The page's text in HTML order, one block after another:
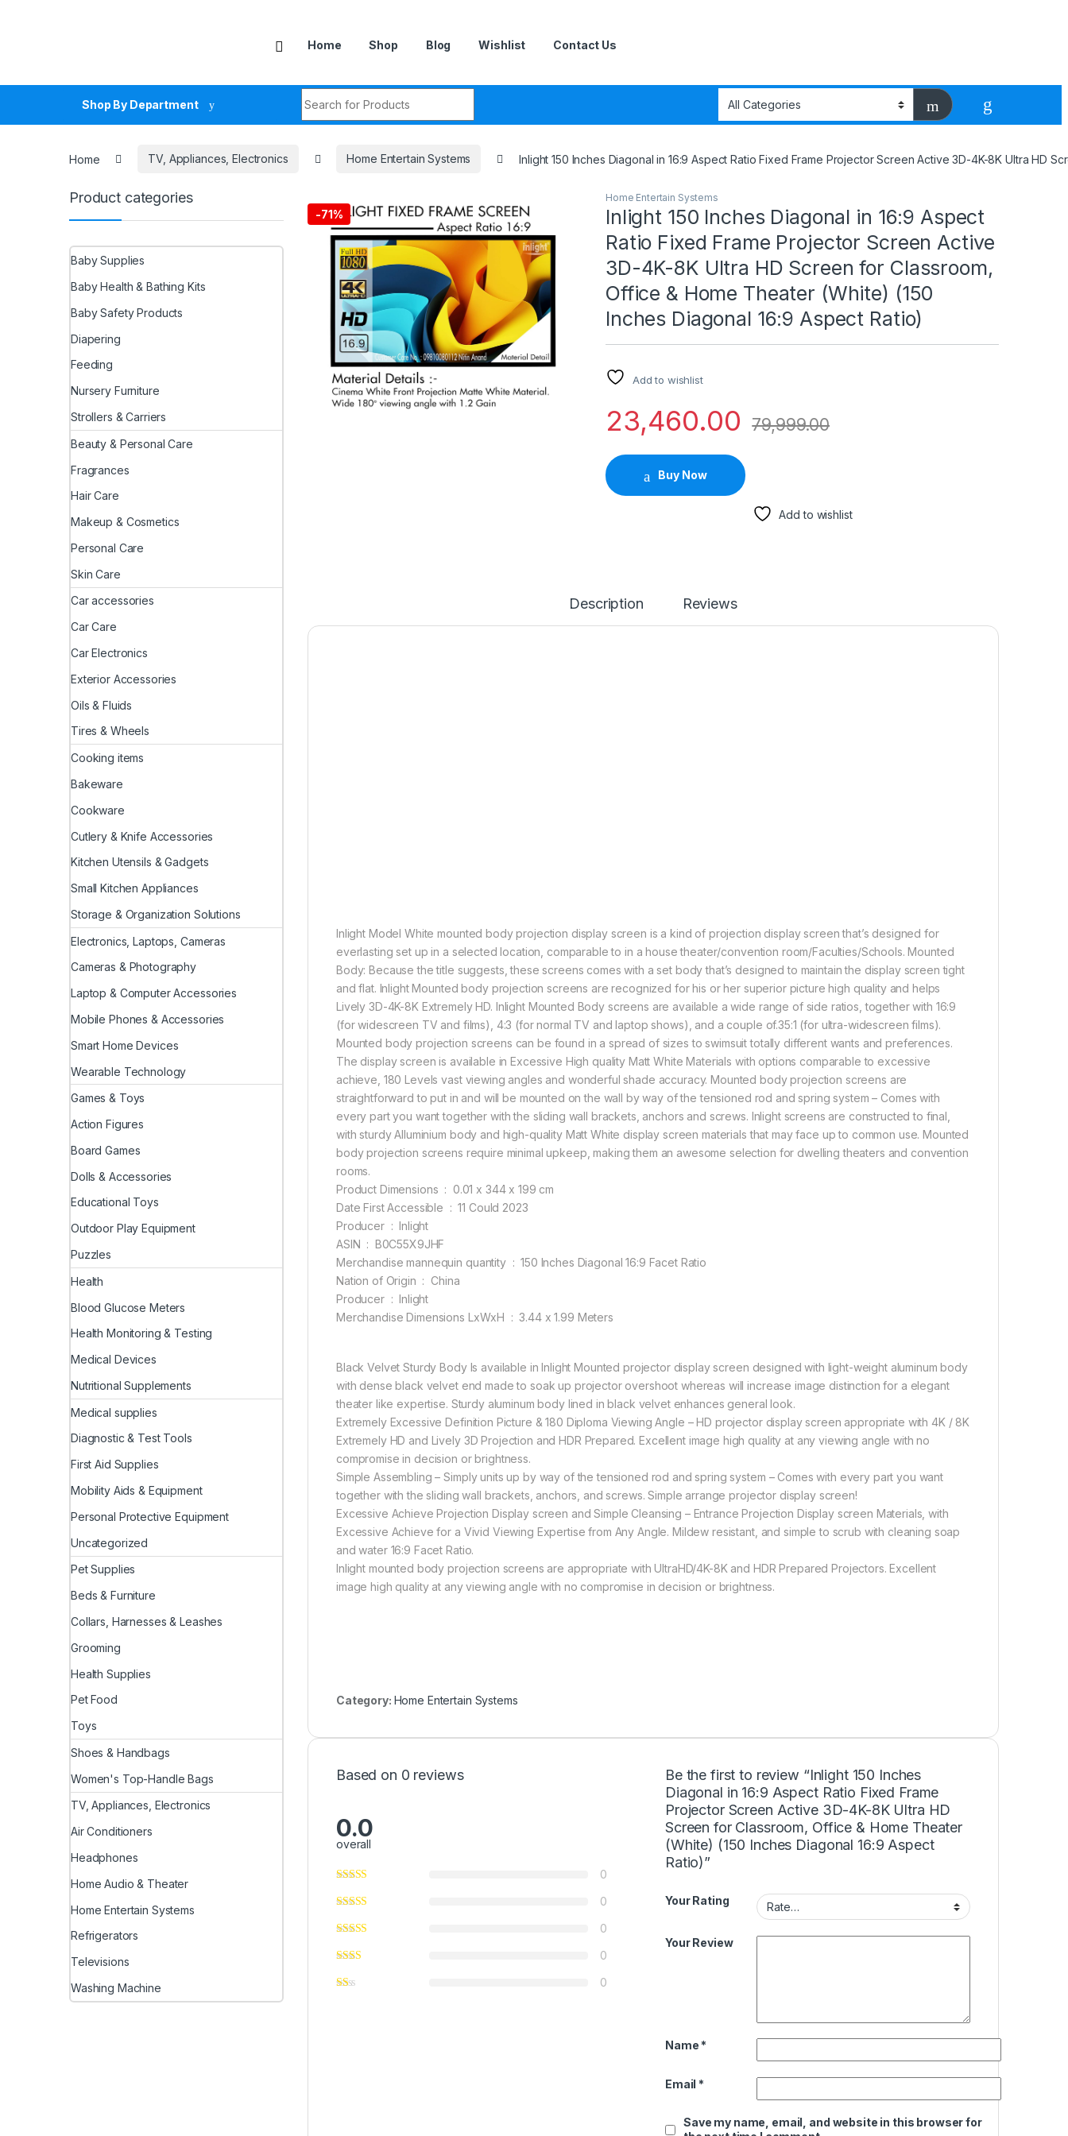
Home Shop Blog Wishlist Contact Us
Shop By Department
Home TV, Appliances, Electronics Home Entertain Systems Inlight 150 Inches Diagonal in 16:9 Aspect Ratio Fixed Frame Projector Screen Active 3D-4K-8K Ultra HD
-71%
Home Entertain Systems
Inlight 150 Inches Diagonal in 16:9 Aspect
Ratio Fixed Frame Projector Screen Active
3D-4K-8K Ultra HD Screen for Classroom,
Office & Home Theater (White) (150
Inches Diagonal 16:9 Aspect Ratio)
Add to wishlist
23,460.00 79,999.00
Buy Now
Add to wishlist
Description Reviews
Inlight Model White mounted body projection display screen is a kind of projection display screen that’s designed for
everlasting set up in a selected location, comparable to in a house theater/convention room/Faculties/Schools. Mounted
Body: Because the title suggests, these screens comes with a set body that’s designed to maintain the display screen tight
and flat. Inlight Mounted body projection screens are recognized for his or her superior picture high quality and helps
Lively 3D-4K-8K Extremely HD. Inlight Mounted Body screens are available a wide range of side ratios, together with 16:9
(for widescreen TV and films), 4:3 (for normal TV and laptop shows), and a couple of.35:1 (for ultra-widescreen films).
Mounted body projection screens can be found in a spread of sizes to swimsuit totally different wants and preferences.
The display screen is available in Excessive High quality Matt White Materials with options comparable to excessive
achieve, 180 Levels vast viewing angles and wonderful shade accuracy. Mounted body projection screens are
straightforward to put in and will be mounted on the wall by way of the tensioned rod and spring system – Comes with
every part you want together with the sliding wall brackets, anchors and screws. Inlight screens are constructed to final,
with sturdy Alluminium body and high-quality Matt White display screen materials that may face up to common use. Mounted
body projection screens require minimal upkeep, making them an awesome selection for dwelling theaters and convention
rooms.
Product Dimensions ‏ : ‎ 0.01 x 344 x 199 cm
Date First Accessible ‏ : ‎ 11 Could 2023
Producer ‏ : ‎ Inlight
ASIN ‏ : ‎ B0C55X9JHF
Merchandise mannequin quantity ‏ : ‎ 150 Inches Diagonal 16:9 Facet Ratio
Nation of Origin ‏ : ‎ China
Producer ‏ : ‎ Inlight
Merchandise Dimensions LxWxH ‏ : ‎ 3.44 x 1.99 Meters
Black Velvet Sturdy Body Is available in Inlight Mounted projector display screen designed with light-weight aluminum body
with dense black velvet end made to soak up projector overshoot whereas will increase image distinction for a elegant
theater like expertise. Sturdy aluminum body lined in black velvet enhances general look.
Extremely Excessive Definition Picture & 180 Diploma Viewing Angle – HD projector display screen appropriate with 4K / 8K
Extremely HD and Lively 3D Projection and HDR Prepared. Excellent image high quality at any viewing angle with no
compromise in decision or brightness.
Simple Assembling – Simply units up by way of the tensioned rod and spring system – Comes with every part you want
together with the sliding wall brackets, anchors, and screws. Simple arrange projector display screen!
Excessive Achieve Projection Display screen and Simple Cleansing – Entrance Projection Display screen Materials, with
Excessive Achieve for a Vivid Viewing Expertise from Any Angle. Mildew resistant, and simple to scrub with cleaning soap
and water 16:9 Facet Ratio.
Inlight mounted body projection screens are appropriate with UltraHD/4K-8K and HDR Prepared Projectors. Excellent
image high quality at any viewing angle with no compromise in decision or brightness.
Category: Home Entertain Systems
Based on 0 reviews
0.0
overall
0
0
0
0
0
Be the first to review “Inlight 150 Inches
Diagonal in 16:9 Aspect Ratio Fixed Frame
Projector Screen Active 3D-4K-8K Ultra HD
Screen for Classroom, Office & Home Theater
(White) (150 Inches Diagonal 16:9 Aspect
Ratio)”
Your Rating
Your Review
Name *
Email *
Save my name, email, and website in this browser for
Product categories
Baby Supplies
Baby Health & Bathing Kits
Baby Safety Products
Diapering
Feeding
Nursery Furniture
Strollers & Carriers
Beauty & Personal Care
Fragrances
Hair Care
Makeup & Cosmetics
Personal Care
Skin Care
Car accessories
Car Care
Car Electronics
Exterior Accessories
Oils & Fluids
Tires & Wheels
Cooking items
Bakeware
Cookware
Cutlery & Knife Accessories
Kitchen Utensils & Gadgets
Small Kitchen Appliances
Storage & Organization Solutions
Electronics, Laptops, Cameras
Cameras & Photography
Laptop & Computer Accessories
Mobile Phones & Accessories
Smart Home Devices
Wearable Technology
Games & Toys
Action Figures
Board Games
Dolls & Accessories
Educational Toys
Outdoor Play Equipment
Puzzles
Health
Blood Glucose Meters
Health Monitoring & Testing
Medical Devices
Nutritional Supplements
Medical supplies
Diagnostic & Test Tools
First Aid Supplies
Mobility Aids & Equipment
Personal Protective Equipment
Uncategorized
Pet Supplies
Beds & Furniture
Collars, Harnesses & Leashes
Grooming
Health Supplies
Pet Food
Toys
Shoes & Handbags
Women's Top-Handle Bags
TV, Appliances, Electronics
Air Conditioners
Headphones
Home Audio & Theater
Home Entertain Systems
Refrigerators
Televisions
Washing Machine